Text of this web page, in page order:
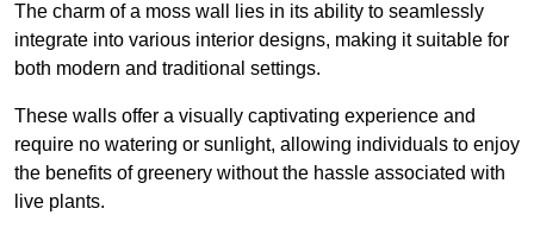
The charm of a moss wall lies in its ability to seamlessly
integrate into various interior designs, making it suitable for
both modern and traditional settings.
These walls offer a visually captivating experience and
require no watering or sunlight, allowing individuals to enjoy
the benefits of greenery without the hassle associated with
live plants.